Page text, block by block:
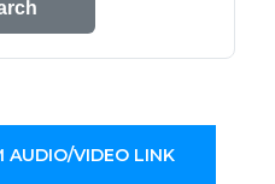
AUDIO/VIDEO LINK